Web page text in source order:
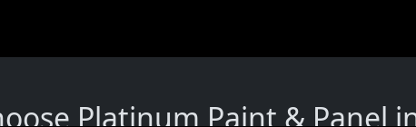
Platinum Paint & Panel